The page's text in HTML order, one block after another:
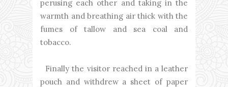
perusing each other and taking in the
warmth and breathing air thick with the
fumes of tallow and sea coal and
tobacco.
Finally the visitor reached in a leather
pouch and withdrew a sheet of paper